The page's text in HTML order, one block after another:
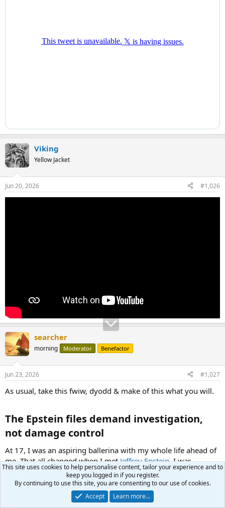
Viking
Yellow Jacket
Jun 20, 2026 #1,026
searcher
morning Moderator Benefactor
Jun 23, 2026 #1,027
As usual, take this fwiw, dyodd & make of this what you will.
The Epstein files demand investigation,
not damage control​
At 17, I was an aspiring ballerina with my whole life ahead of
me. That all changed when I metJeffrey Epstein. I was
brought into Epstein's orbit under the guise of being a
masseuse to make a little extra money on the side.
It didn’t take long for Epstein to use one of the most painful
This site uses cookies to help personalise content, tailor your experience and to
keep you logged in if you register.
By continuing to use this site, you are consenting to our use of cookies.
Accept
Learn more…